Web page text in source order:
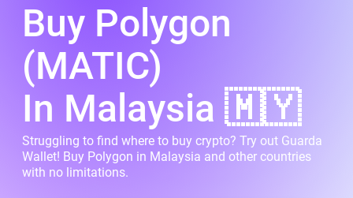
Buy Polygon
(MATIC)
In Malaysia 🇲🇾
Struggling to find where to buy crypto? Try out Guarda
Wallet! Buy Polygon in Malaysia and other countries
with no limitations.